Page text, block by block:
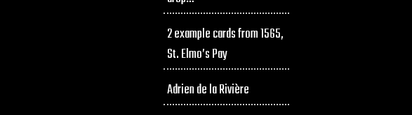
2 example cards from 1565,
St. Elmo’s Pay
Adrien de la Rivière